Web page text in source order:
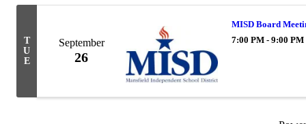
T
U
E
September
26
MISD Board
7:00 PM - 9:00 PM